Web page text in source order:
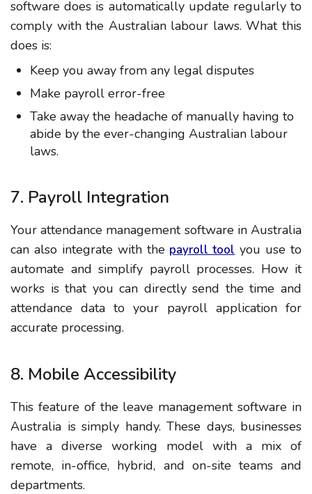
software does is automatically update regularly to
comply with the Australian labour laws. What this
does is:
Keep you away from any legal disputes
Make payroll error-free
Take away the headache of manually having to
abide by the ever-changing Australian labour
laws.
7. Payroll Integration
Your attendance management software in Australia
can also integrate with the payroll tool you use to
automate and simplify payroll processes. How it
works is that you can directly send the time and
attendance data to your payroll application for
accurate processing.
8. Mobile Accessibility
This feature of the leave management software in
Australia is simply handy. These days, businesses
have a diverse working model with a mix of
remote, in-office, hybrid, and on-site teams and
departments.